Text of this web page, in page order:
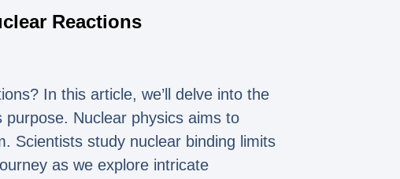
Reactions
In this article, we’ll delve into the
Nuclear physics aims to
Scientists study nuclear binding limits
as we explore intricate